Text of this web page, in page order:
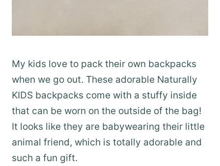
My kids love to pack their own backpacks
when we go out. These adorable Naturally
KIDS backpacks come with a stuffy inside
that can be worn on the outside of the bag!
It looks like they are babywearing their little
animal friend, which is totally adorable and
such a fun gift.